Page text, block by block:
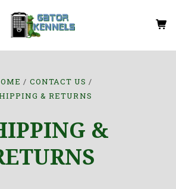
CONTACT US
& RETURNS
&